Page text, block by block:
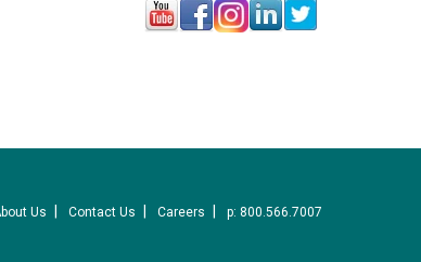
Us Contact Us Careers p: 800.566.7007